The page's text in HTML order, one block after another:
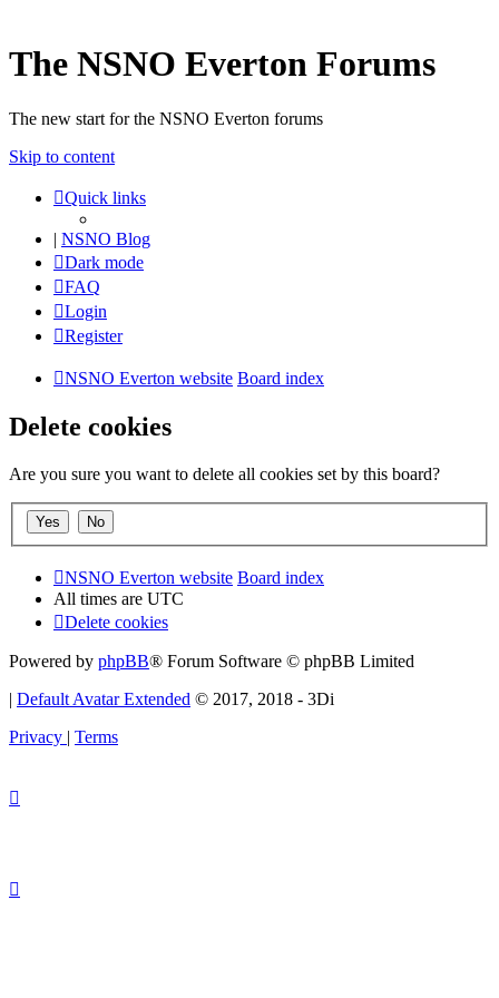
The NSNO Everton Forums
The new start for the NSNO Everton forums
Skip to content
Quick links
| NSNO Blog
Dark mode
FAQ
Login
Register
NSNO Everton website Board index
Delete cookies
Are you sure you want to delete all cookies set by this board?
NSNO Everton website Board index
All times are UTC
Delete cookies
Powered by phpBB® Forum Software © phpBB Limited
| Default Avatar Extended © 2017, 2018 - 3Di
Privacy | Terms